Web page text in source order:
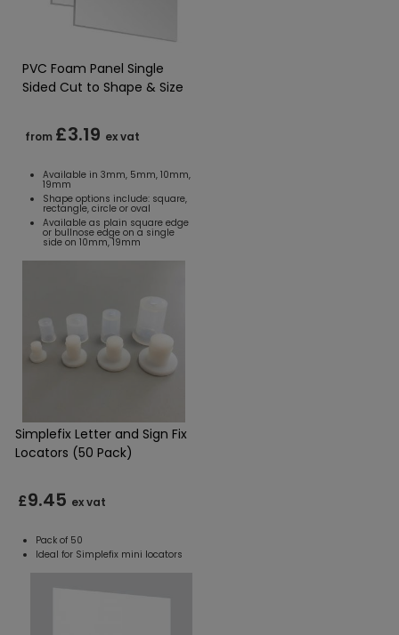
PVC Foam Panel Single
Sided Cut to Shape & Size
from £3.19 ex vat
Available in 3mm, 5mm, 10mm,
19mm
Shape options include: square,
rectangle, circle or oval
Available as plain square edge
or bullnose edge on a single
side on 10mm, 19mm
Simplefix Letter and Sign Fix
Locators (50 Pack)
£9.45 ex vat
Pack of 50
Ideal for Simplefix mini locators